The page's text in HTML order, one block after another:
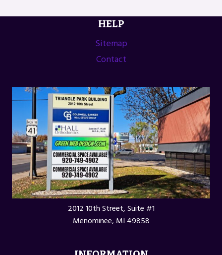
HELP
Sitemap
Contact
2012 10th Street, Suite #1
Menominee, MI 49858